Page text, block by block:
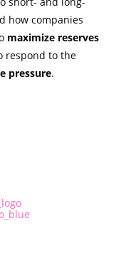
how companies
maximize reserves
respond to the
pressure.